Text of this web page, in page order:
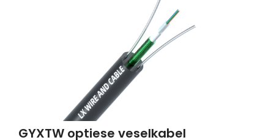
GYXTW optiese veselkabel